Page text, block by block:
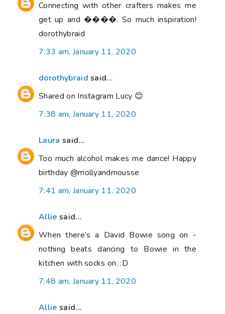
Connecting with other crafters makes me
get up and ����. So much inspiration!
dorothybraid
7:33 am, January 11, 2020
dorothybraid said...
Shared on Instagram Lucy 😊
7:38 am, January 11, 2020
Laura said...
Too much alcohol makes me dance! Happy
birthday @mollyandmousse
7:41 am, January 11, 2020
Allie said...
When there’s a David Bowie song on -
nothing beats dancing to Bowie in the
kitchen with socks on. :D
7:48 am, January 11, 2020
Allie said...